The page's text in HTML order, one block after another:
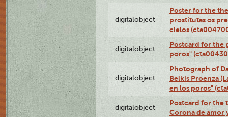
digitalobject
Poster for the
prostitutas os
cielos
digitalobject
Postcard for the
poros"
digitalobject
Photograph of
Belkis Proenza
en los poros"
digitalobject
Postcard for the
Corona de amor